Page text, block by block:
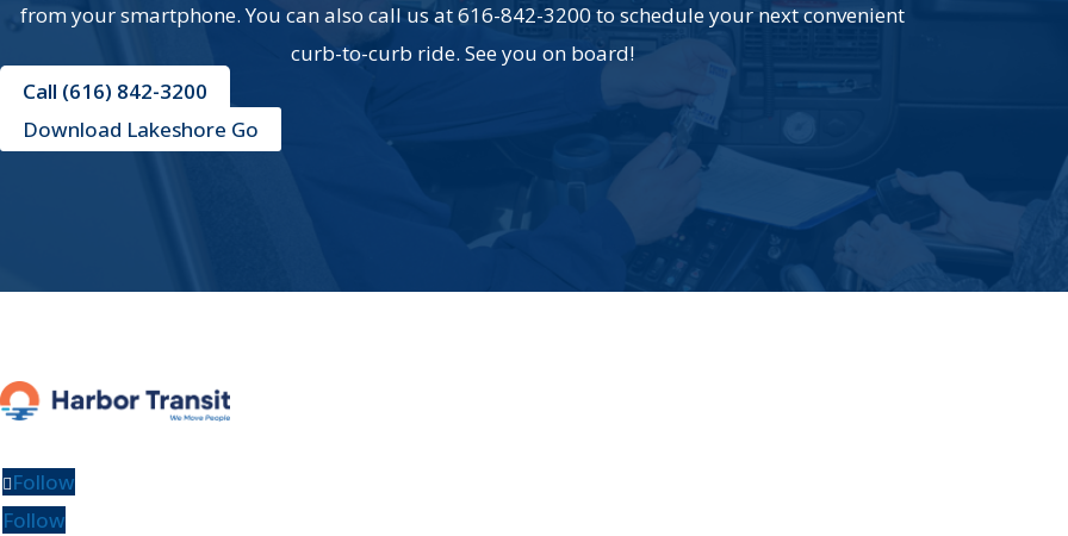
from your smartphone. You can also call us at 616-842-3200 to schedule your next convenient
curb-to-curb ride. See you on board!
Call (616) 842-3200
Download Lakeshore Go
Follow
Follow